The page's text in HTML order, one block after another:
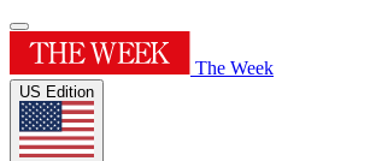
The Week
US Edition